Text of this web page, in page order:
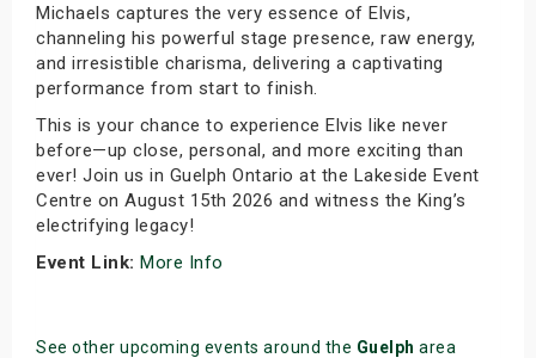
Michaels captures the very essence of Elvis,
channeling his powerful stage presence, raw energy,
and irresistible charisma, delivering a captivating
performance from start to finish.
This is your chance to experience Elvis like never
before—up close, personal, and more exciting than
ever! Join us in Guelph Ontario at the Lakeside Event
Centre on August 15th 2026 and witness the King’s
electrifying legacy!
Event Link: More Info
See other upcoming events around the Guelph area